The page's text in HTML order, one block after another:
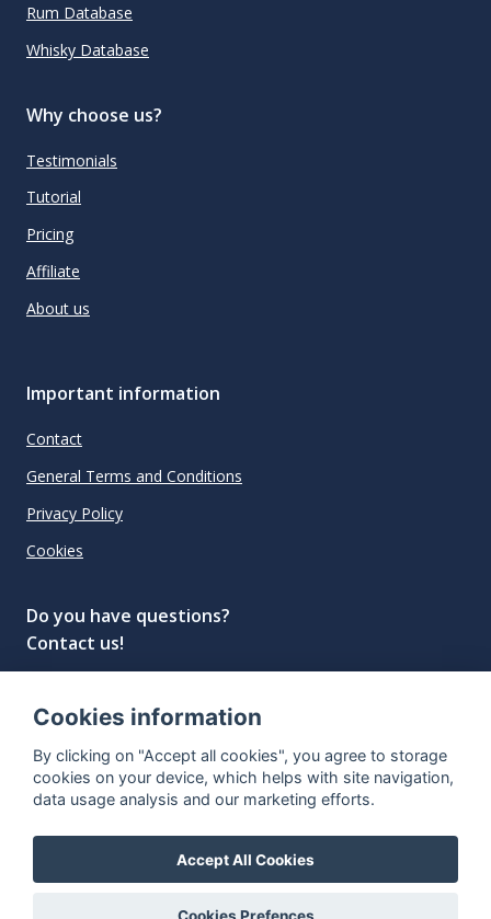
Rum Database
Whisky Database
Why choose us?
Testimonials
Tutorial
Pricing
Affiliate
About us
Important information
Contact
General Terms and Conditions
Privacy Policy
Cookies
Do you have questions?
Contact us!
"The next generation data platform for rum and
whisky collectors"
Cookies information
By clicking on "Accept all cookies", you agree to storage
cookies on your device, which helps with site navigation,
data usage analysis and our marketing efforts.
Accept All Cookies